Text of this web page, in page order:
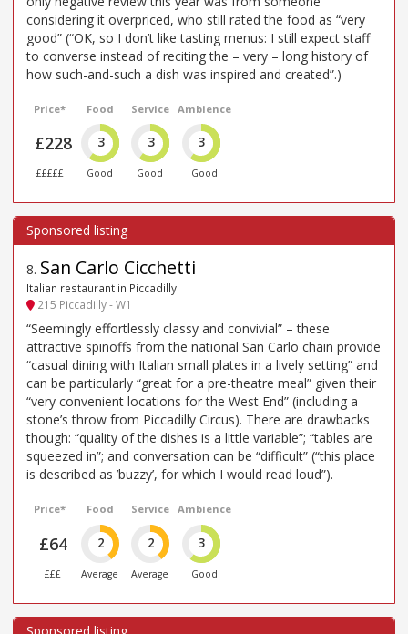
considering it overpriced, who still rated the food as “very
good” (“OK, so I don’t like tasting menus: I still expect staff
to converse instead of reciting the – very – long history of
how such-and-such a dish was inspired and created”.)
Price*
£228
£££££
Food
3
Good
Service
3
Good
Ambience
3
Good
8. San Carlo Cicchetti
Italian restaurant in Piccadilly
215 Piccadilly - W1
“Seemingly effortlessly classy and convivial” – these
attractive spinoffs from the national San Carlo chain provide
“casual dining with Italian small plates in a lively setting” and
can be particularly “great for a pre-theatre meal” given their
“very convenient locations for the West End” (including a
stone’s throw from Piccadilly Circus). There are drawbacks
though: “quality of the dishes is a little variable”; “tables are
squeezed in”; and conversation can be “difficult” (“this place
is described as ’buzzy’, for which I would read loud”).
Price*
£64
£££
Food
2
Average
Service
2
Average
Ambience
3
Good